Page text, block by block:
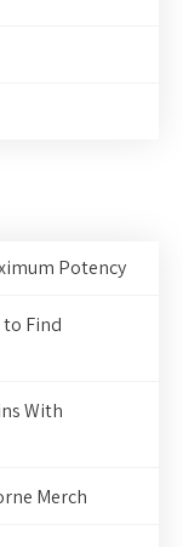
Potency
Find
With
Merch